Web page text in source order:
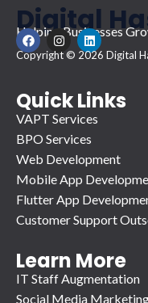
Digital
Helping Businesses
F
a
c
o
o
k
I
n
s
g
r
a
L
i
n
d
i
n
Copyright © 2026 Digital
Quick Links
VAPT Services
BPO Services
Web Development
Mobile App
Flutter App
Customer Support
Learn More
IT Staff Augmentation
Social Media